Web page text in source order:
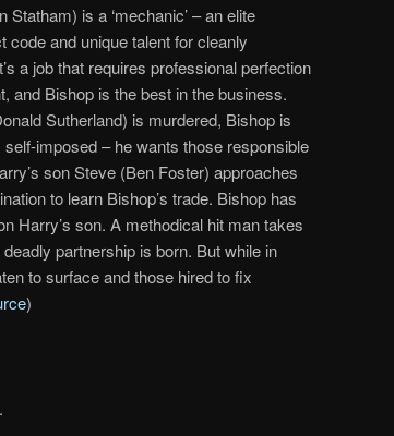
is a ‘mechanic’ – an elite
code and unique talent for cleanly
a job that requires professional perfection
and Bishop is the best in the business.
Sutherland) is murdered, Bishop is
imposed – he wants those responsible
son Steve (Ben Foster) approaches
to learn Bishop’s trade. Bishop has
Harry’s son. A methodical hit man takes
partnership is born. But while in
to surface and those hired to fix
)